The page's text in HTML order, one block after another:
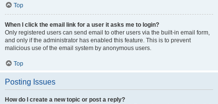
Top
When I click the email link for a user it asks me to login?
Only registered users can send email to other users via the built-in email form,
and only if the administrator has enabled this feature. This is to prevent
malicious use of the email system by anonymous users.
Top
Posting Issues
How do I create a new topic or post a reply?